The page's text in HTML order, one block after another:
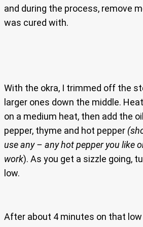
and during the process, remove
was cured with.
With the okra, I trimmed off the
larger ones down the middle.
on a medium heat, then add the
pepper, thyme and hot pepper
use any – any hot pepper you like
work). As you get a sizzle going,
low.
After about 4 minutes on that low